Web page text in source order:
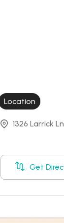
Location
1326 Larrick
Get